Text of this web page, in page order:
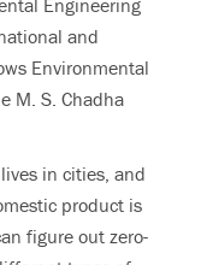
Engineering
and
Environmental
M. S. Chadha
in cities, and
product is
figure out zero-